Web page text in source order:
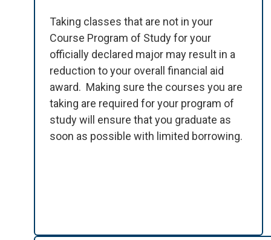
Taking classes that are not in your
Course Program of Study for your
officially declared major may result in a
reduction to your overall financial aid
award. Making sure the courses you are
taking are required for your program of
study will ensure that you graduate as
soon as possible with limited borrowing.